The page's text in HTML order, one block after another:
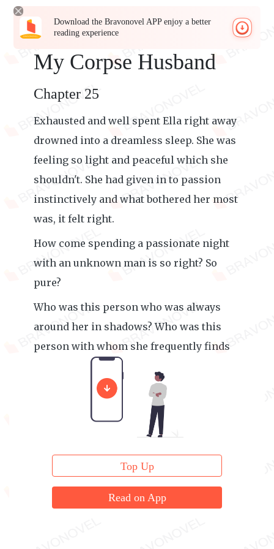
Download the Bravonovel APP enjoy a better
reading experience
My Corpse Husband
Chapter 25
Exhausted and well spent Ella right away
drowned into a dreamless sleep. She was
feeling so light and peaceful which she
shouldn't. She had given in to passion
instinctively and what bothered her most
was, it felt right.
How come spending a passionate night
with an unknown man is so right? So
pure?
Who was this person who was always
around her in shadows? Who was this
person with whom she frequently finds
Top Up
Read on App